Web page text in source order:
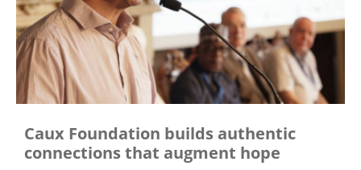
Caux Foundation builds authentic
connections that augment hope